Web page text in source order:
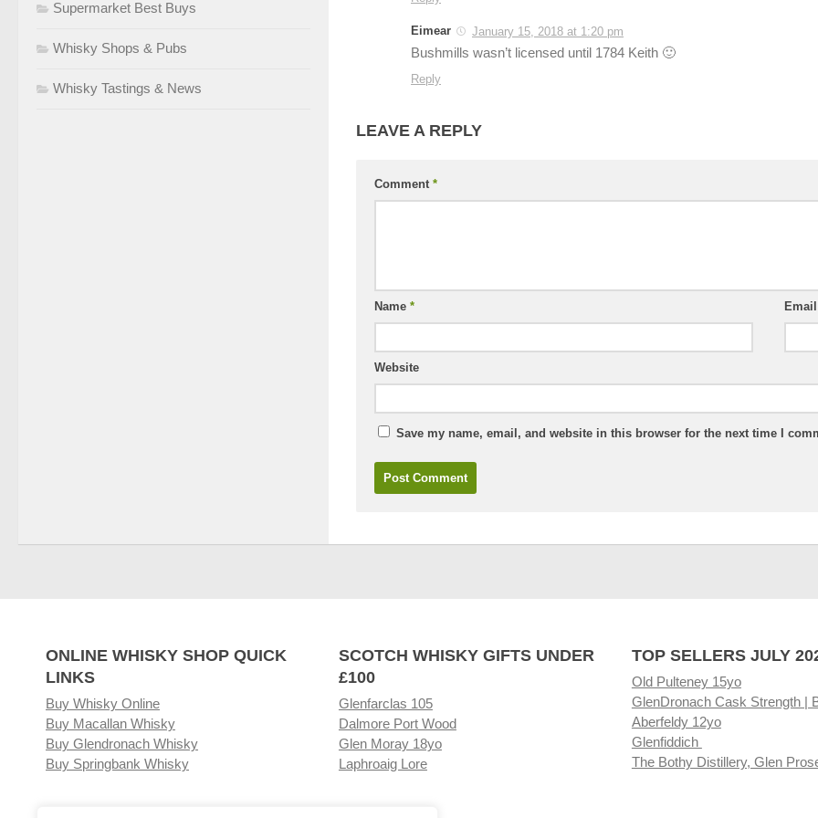
Eimear January 15, 2018 at 1:20 pm
Bushmills wasn’t licensed until 1784 Keith 🙂
Reply
LEAVE A REPLY
Comment *
Name *
Website
Save my name, email, and website in this browser for the next time I
Supermarket Best Buys
Whisky Shops & Pubs
Whisky Tastings & News
ONLINE WHISKY SHOP QUICK
LINKS
Buy Whisky Online
Buy Macallan Whisky
Buy Glendronach Whisky
Buy Springbank Whisky
SCOTCH WHISKY GIFTS UNDER
£100
Glenfarclas 105
Dalmore Port Wood
Glen Moray 18yo
Laphroaig Lore
TOP SELLERS JULY
Old Pulteney 15yo
GlenDronach Cask Strength |
Aberfeldy 12yo
Glenfiddich
The Bothy Distillery, Glen